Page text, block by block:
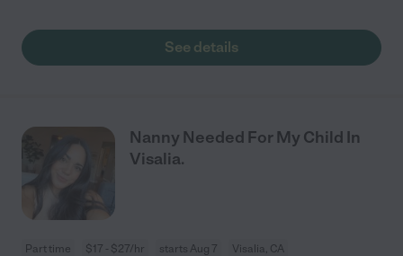
See details
Nanny Needed For My Child In
Visalia.
Part time $17 - $27/hr starts Aug 7 Visalia, CA